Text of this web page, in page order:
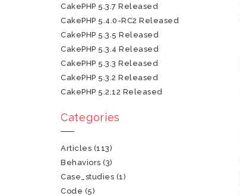
CakePHP 5.3.7 Released
CakePHP 5.4.0-RC2 Released
CakePHP 5.3.5 Released
CakePHP 5.3.4 Released
CakePHP 5.3.3 Released
CakePHP 5.3.2 Released
CakePHP 5.2.12 Released
Categories
Articles (113)
Behaviors (3)
Case_studies (1)
Code (5)